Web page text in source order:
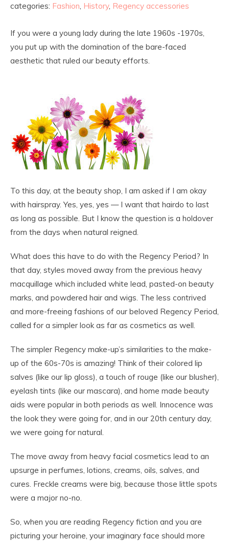
categories: Fashion, History, Regency accessories
If you were a young lady during the late 1960s -1970s,
you put up with the domination of the bare-faced
aesthetic that ruled our beauty efforts.
To this day, at the beauty shop, I am asked if I am okay
with hairspray. Yes, yes, yes — I want that hairdo to last
as long as possible. But I know the question is a holdover
from the days when natural reigned.
What does this have to do with the Regency Period? In
that day, styles moved away from the previous heavy
macquillage which included white lead, pasted-on beauty
marks, and powdered hair and wigs. The less contrived
and more-freeing fashions of our beloved Regency Period,
called for a simpler look as far as cosmetics as well.
The simpler Regency make-up’s similarities to the make-
up of the 60s-70s is amazing! Think of their colored lip
salves (like our lip gloss), a touch of rouge (like our blusher),
eyelash tints (like our mascara), and home made beauty
aids were popular in both periods as well. Innocence was
the look they were going for, and in our 20th century day,
we were going for natural.
The move away from heavy facial cosmetics lead to an
upsurge in perfumes, lotions, creams, oils, salves, and
cures. Freckle creams were big, because those little spots
were a major no-no.
So, when you are reading Regency fiction and you are
picturing your heroine, your imaginary face should more